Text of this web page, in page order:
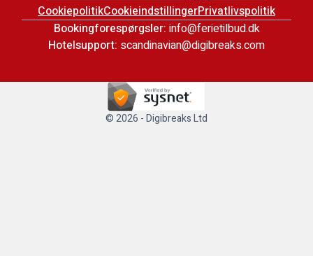
CookiepolitikCookieindstillingerPrivatlivspolitik
Bookingforespørgsler: info@ferietilbud.dk
Hotelsupport: scandinavian@digibreaks.com
© 2026 - Digibreaks Ltd